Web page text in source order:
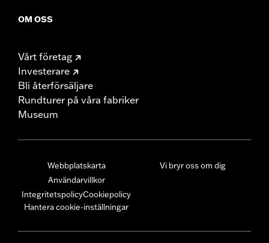
OM OSS
Vårt företag
Investerare
Bli återförsäljare
Rundturer på våra fabriker
Museum
Webbplatskarta
Användarvillkor
IntegritetspolicyCookiepolicy
Hantera cookie-inställningar
Vi bryr oss om dig